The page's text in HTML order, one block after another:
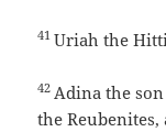
41Uriah the
42 Adina the
the